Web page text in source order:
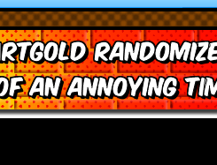
an Annoying